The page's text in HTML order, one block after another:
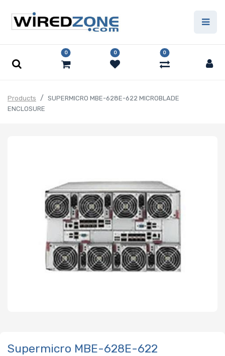
0 0 0
Products
SUPERMICRO MBE-628E-622 MICROBLADE
ENCLOSURE
Supermicro MBE-628E-622